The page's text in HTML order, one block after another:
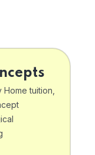
tuition,